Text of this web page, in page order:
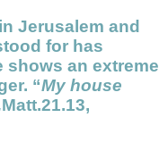
Jerusalem and
for has
shows an extreme
“My house
Matt.21.13,